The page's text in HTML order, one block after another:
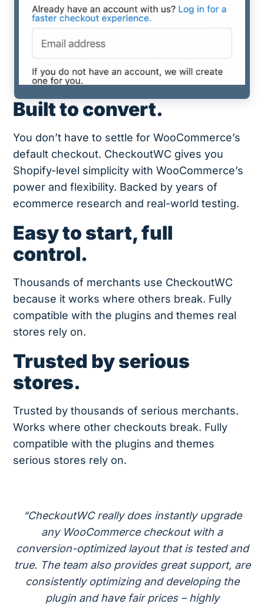
Built to convert.
You don’t have to settle for WooCommerce’s
default checkout. CheckoutWC gives you
Shopify-level simplicity with WooCommerce’s
power and flexibility. Backed by years of
ecommerce research and real-world testing.
Easy to start, full
control.
Thousands of merchants use CheckoutWC
because it works where others break. Fully
compatible with the plugins and themes real
stores rely on.
Trusted by serious
stores.
Trusted by thousands of serious merchants.
Works where other checkouts break. Fully
compatible with the plugins and themes
serious stores rely on.
“CheckoutWC really does instantly upgrade
any WooCommerce checkout with a
conversion-optimized layout that is tested and
true. The team also provides great support, are
consistently optimizing and developing the
plugin and have fair prices – highly